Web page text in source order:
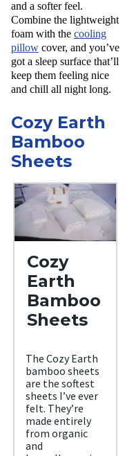
and a softer feel.
Combine the lightweight
foam with the cooling
pillow cover, and you’ve
got a sleep surface that’ll
keep them feeling nice
and chill all night long.
Cozy Earth
Bamboo
Sheets
Cozy
Earth
Bamboo
Sheets
The Cozy Earth
bamboo sheets
are the softest
sheets I’ve ever
felt. They’re
made entirely
from organic
and